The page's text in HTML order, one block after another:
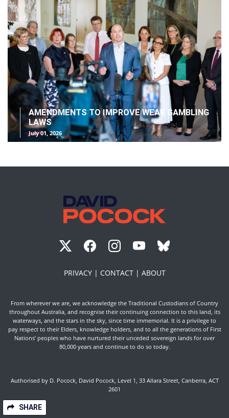
SHARE
AMENDMENTS TO IMPROVE WEAK GAMBLING
LAWS
July 01, 2026
PRIVACY | CONTACT | ABOUT
From wherever we are, we acknowledge the Traditional Custodians of Country
throughout Australia, and recognise their continuing connection to this land, its
waterways, and the stars in the sky, since time immemorial. It is a privilege to
pay respect to their Elders, knowledge holders, and to all the generations of First
Nations’ peoples who have nurtured their unceded sovereign lands for over
80,000 years and continue to do so today.
Authorised by D. Pocock, David Pocock, Level 1, 33 Allara Street, Canberra, ACT
2601